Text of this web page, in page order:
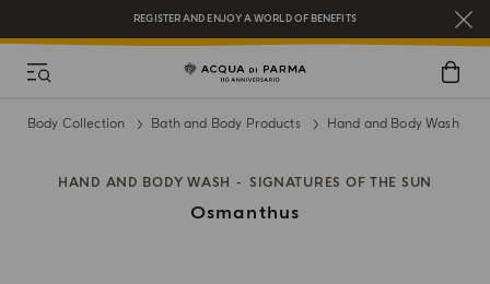
REGISTER AND ENJOY A WORLD OF BENEFITS
Body Collection Bath and Body Products Hand and Body Wash
HAND AND BODY WASH SIGNATURES OF THE SUN
Osmanthus